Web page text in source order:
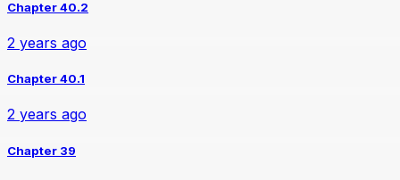
Chapter 40.2
2 years ago
Chapter 40.1
2 years ago
Chapter 39